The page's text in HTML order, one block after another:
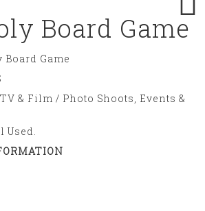
Board Game
Game
& Film / Photo Shoots, Events &
Used.